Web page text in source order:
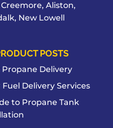
Aliston,
New Lowell
POSTS
Propane Delivery
Fuel Delivery Services
to Propane Tank